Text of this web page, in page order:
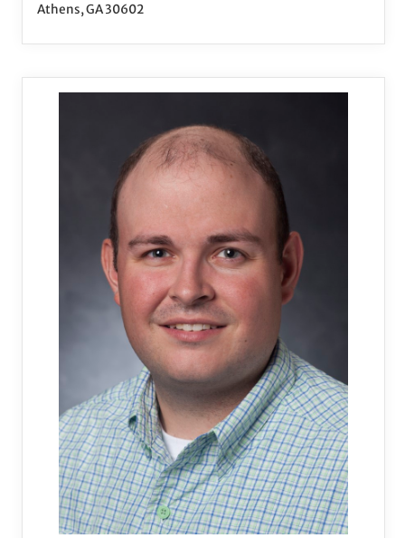
Athens, GA 30602